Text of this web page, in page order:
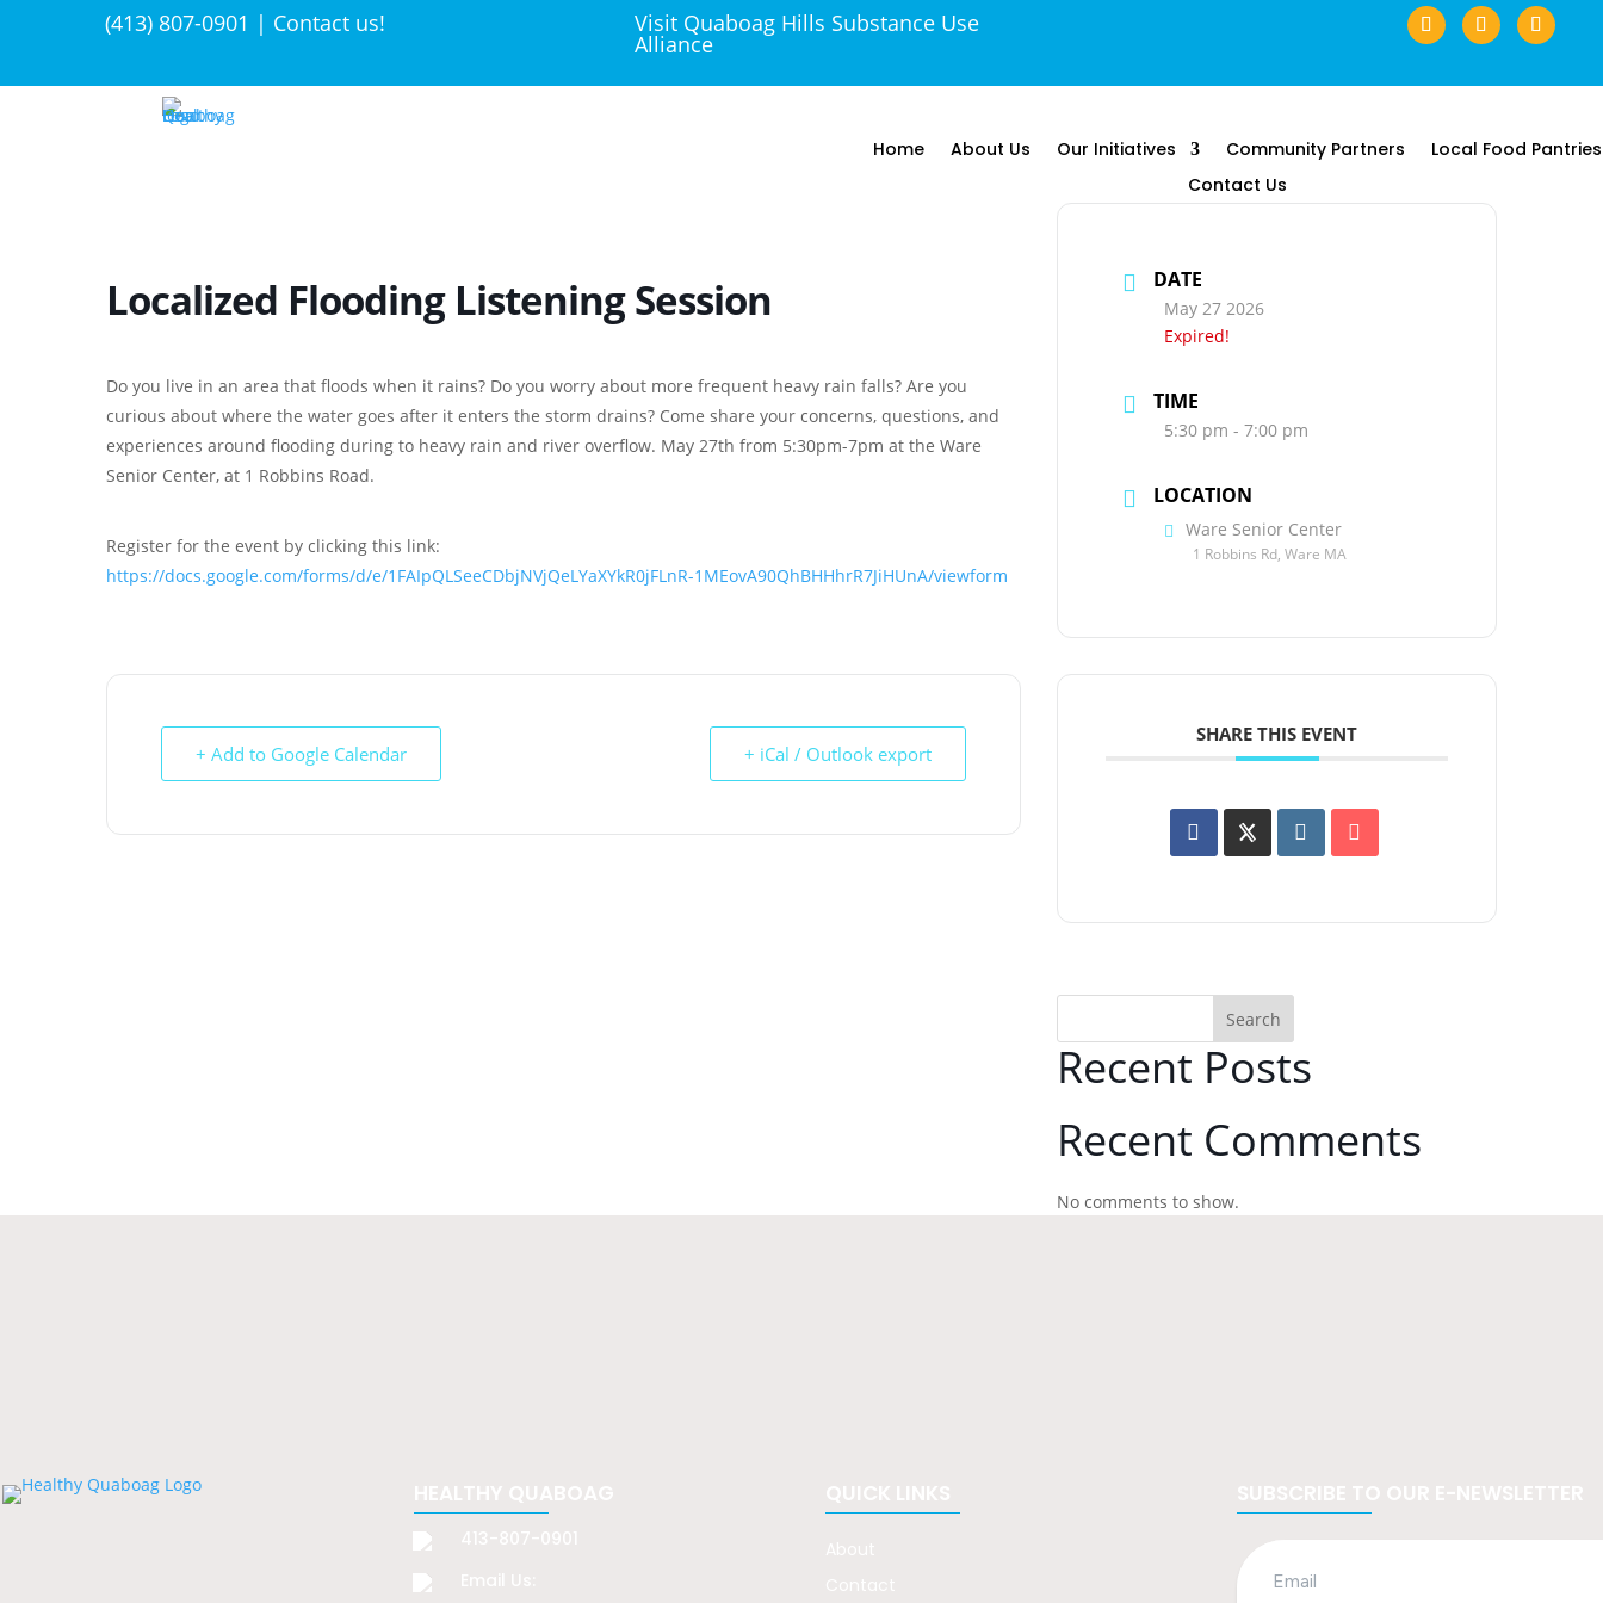
(413) 807-0901 | Contact us! Visit Quaboag Hills Substance Use
Alliance
Home About Us Our Initiatives Community Partners
Local Food Pantries
Contact Us
Localized Flooding Listening Session
Do you live in an area that floods when it rains? Do you worry about more frequent heavy rain falls? Are you
curious about where the water goes after it enters the storm drains? Come share your concerns, questions, and
experiences around flooding during to heavy rain and river overflow. May 27th from 5:30pm-7pm at the Ware
Senior Center, at 1 Robbins Road.
Register for the event by clicking this link:
https://docs.google.com/forms/d/e/1FAIpQLSeeCDbjNVjQeLYaXYkR0jFLnR-1MEovA90QhBHHhrR7JiHUnA/viewform
+ Add to Google Calendar + iCal / Outlook export
DATE
May 27 2026
Expired!
TIME
5:30 pm - 7:00 pm
LOCATION
Ware Senior Center
1 Robbins Rd, Ware MA
SHARE THIS EVENT
Search
Recent Posts
Recent Comments
No comments to show.